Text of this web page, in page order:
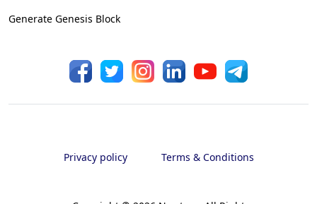
Generate Genesis Block
Privacy policy Terms & Conditions